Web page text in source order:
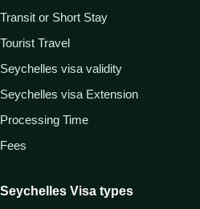
Transit or Short Stay
Tourist Travel
Seychelles visa validity
Seychelles visa Extension
Processing Time
Fees
Seychelles Visa types